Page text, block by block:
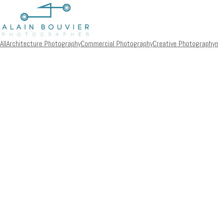
AllArchitecture PhotographyCommercial PhotographyCreative Photography